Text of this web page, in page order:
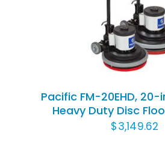
Pacific FM-20EHD, 20-
Heavy Duty Disc
$3,149.62